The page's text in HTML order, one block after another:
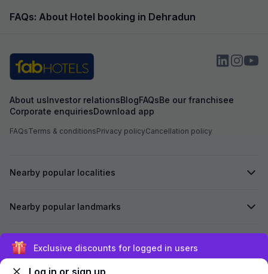
FAQs: About Hotel booking in Dehradun
About usInvestor relationsBlogFAQsBe our franchisee
Corporate enquiriesDownload app
FAQsTerms & conditionsPrivacy policyCancellation policy
Nearby popular localities
Nearby popular landmarks
Secured byExclusive discounts for logged in users
Log in or sign up